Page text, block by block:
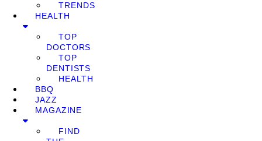
TRENDS
HEALTH
TOP
DOCTORS
TOP
DENTISTS
HEALTH
BBQ
JAZZ
MAGAZINE
FIND